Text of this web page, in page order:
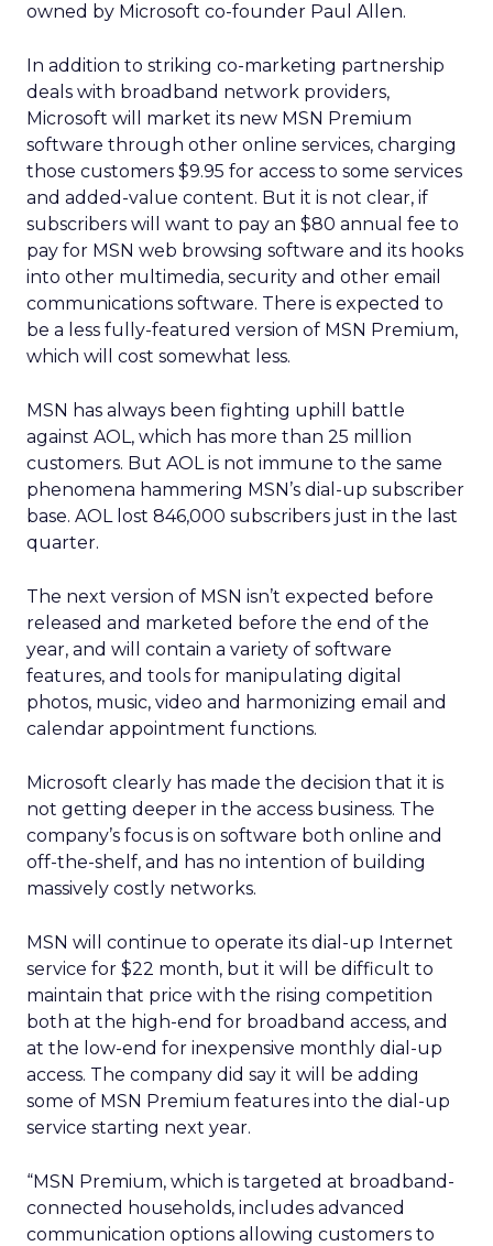
owned by Microsoft co-founder Paul Allen.
In addition to striking co-marketing partnership
deals with broadband network providers,
Microsoft will market its new MSN Premium
software through other online services, charging
those customers $9.95 for access to some services
and added-value content. But it is not clear, if
subscribers will want to pay an $80 annual fee to
pay for MSN web browsing software and its hooks
into other multimedia, security and other email
communications software. There is expected to
be a less fully-featured version of MSN Premium,
which will cost somewhat less.
MSN has always been fighting uphill battle
against AOL, which has more than 25 million
customers. But AOL is not immune to the same
phenomena hammering MSN’s dial-up subscriber
base. AOL lost 846,000 subscribers just in the last
quarter.
The next version of MSN isn’t expected before
released and marketed before the end of the
year, and will contain a variety of software
features, and tools for manipulating digital
photos, music, video and harmonizing email and
calendar appointment functions.
Microsoft clearly has made the decision that it is
not getting deeper in the access business. The
company’s focus is on software both online and
off-the-shelf, and has no intention of building
massively costly networks.
MSN will continue to operate its dial-up Internet
service for $22 month, but it will be difficult to
maintain that price with the rising competition
both at the high-end for broadband access, and
at the low-end for inexpensive monthly dial-up
access. The company did say it will be adding
some of MSN Premium features into the dial-up
service starting next year.
“MSN Premium, which is targeted at broadband-
connected households, includes advanced
communication options allowing customers to